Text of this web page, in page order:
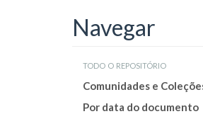
Navegar
todo o repositório
Comunidades e
Por data do documento